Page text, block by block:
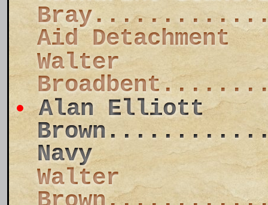
Aid Detachment
Walter
Alan Elliott
Navy
Walter